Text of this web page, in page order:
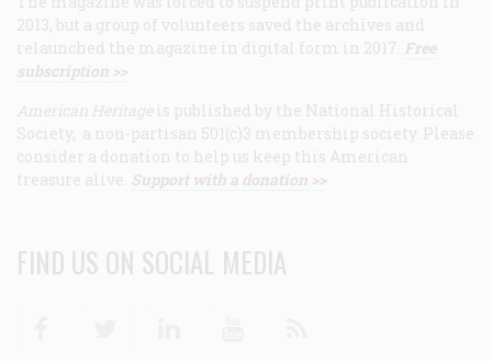
2013, but a group of volunteers saved the archives and
relaunched the magazine in digital form in 2017. Free
subscription >>
American Heritage is published by the National Historical
Society, a non-partisan 501(c)3 membership society. Please
consider a donation to help us keep this American
treasure alive. Support with a donation >>
FIND US ON SOCIAL MEDIA